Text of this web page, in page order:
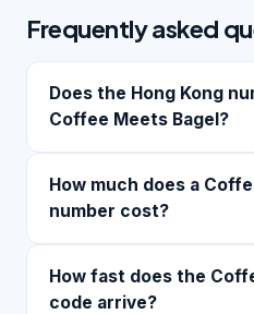
Frequently asked
Does the Hong Kong
Coffee Meets Bagel?
How much does a
number cost?
How fast does the
code arrive?